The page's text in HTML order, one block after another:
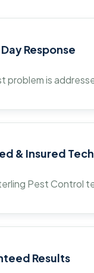
Response
problem is
& Insured
Pest Control
Results